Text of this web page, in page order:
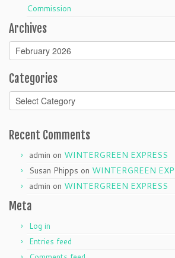
Commission
Archives
Archives
Categories
Categories
Recent Comments
admin on WINTERGREEN EXPRESS
Susan Phipps on WINTERGREEN
admin on WINTERGREEN EXPRESS
Meta
Log in
Entries feed